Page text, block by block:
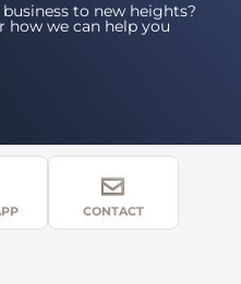
to new heights?
how we can help you
CONTACT